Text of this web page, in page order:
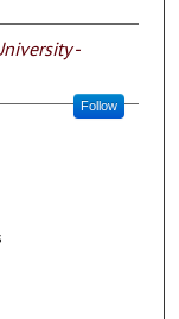
-
Follow